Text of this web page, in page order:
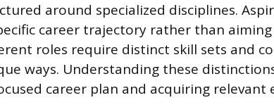
around specialized disciplines.
career trajectory rather than
roles require distinct skill sets and
ways. Understanding these
career plan and acquiring relevant